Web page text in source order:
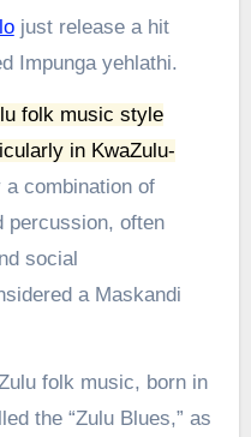
just release a hit
Impunga yehlathi.
folk music style
in KwaZulu-
combination of
percussion, often
social
a Maskandi
folk music, born in
the “Zulu Blues,” as